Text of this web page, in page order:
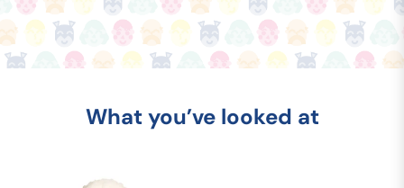
What you’ve looked at